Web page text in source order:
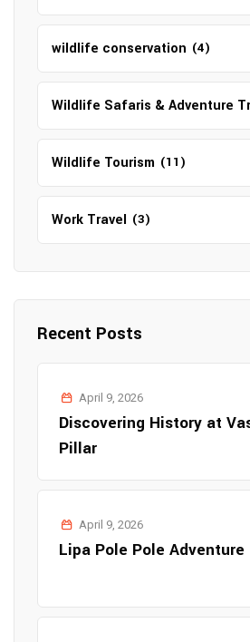
wildlife conservation (4)
Wildlife Safaris & Adventure
Wildlife Tourism (11)
Work Travel (3)
Recent Posts
April 9, 2026
Discovering History at
Pillar
April 9, 2026
Lipa Pole Pole Adventure